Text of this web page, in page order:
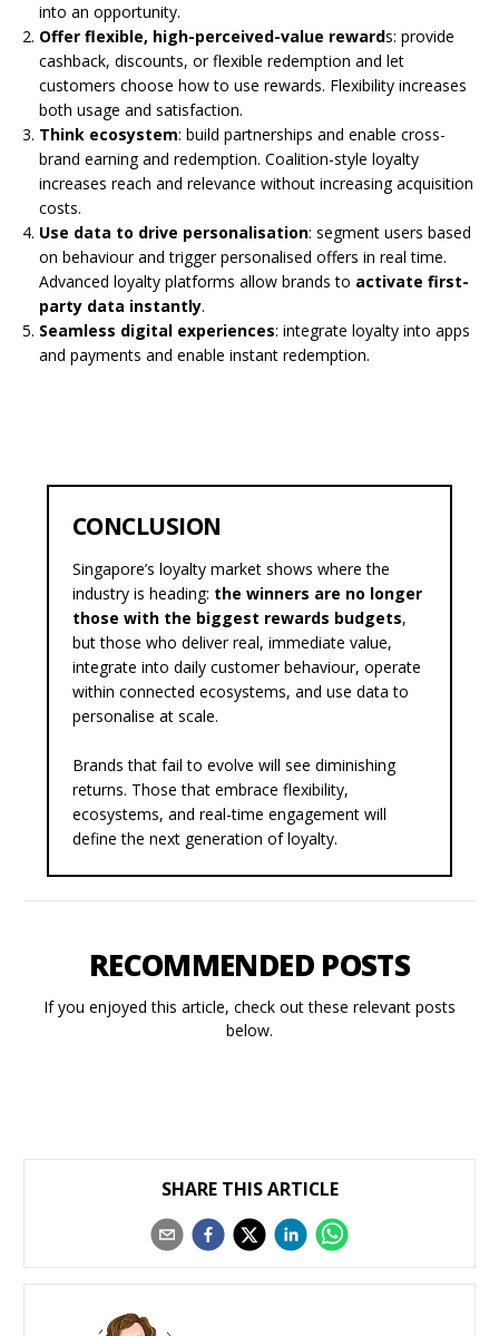
into an opportunity.
Offer flexible, high-perceived-value rewards: provide
cashback, discounts, or flexible redemption and let
customers choose how to use rewards. Flexibility increases
both usage and satisfaction.
Think ecosystem: build partnerships and enable cross-
brand earning and redemption. Coalition-style loyalty
increases reach and relevance without increasing acquisition
costs.
Use data to drive personalisation: segment users based
on behaviour and trigger personalised offers in real time.
Advanced loyalty platforms allow brands to activate first-
party data instantly.
Seamless digital experiences: integrate loyalty into apps
and payments and enable instant redemption.
CONCLUSION
Singapore’s loyalty market shows where the
industry is heading: the winners are no longer
those with the biggest rewards budgets,
but those who deliver real, immediate value,
integrate into daily customer behaviour, operate
within connected ecosystems, and use data to
personalise at scale.
Brands that fail to evolve will see diminishing
returns. Those that embrace flexibility,
ecosystems, and real-time engagement will
define the next generation of loyalty.
RECOMMENDED POSTS
If you enjoyed this article, check out these relevant posts
below.
SHARE THIS ARTICLE